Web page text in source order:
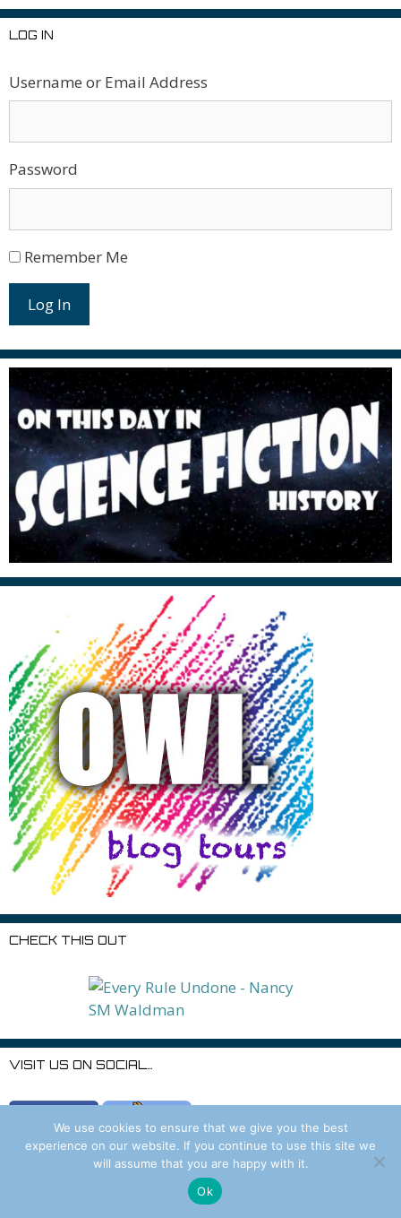
LOG IN
Username or Email Address
Password
Remember Me
Log In
CHECK THIS OUT
VISIT US ON SOCIAL…
We use cookies to ensure that we give you the best
experience on our website. If you continue to use this site we
will assume that you are happy with it.
Ok